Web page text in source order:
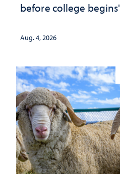
before college begins'
Aug. 4, 2026